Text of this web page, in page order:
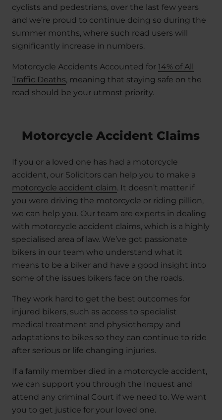
cyclists and pedestrians, over the last few years
and we’re proud to continue doing so during the
summer months, where such road users will
significantly increase in numbers.
Motorcycle Accidents Accounted for 14% of All
Traffic Deaths, meaning that staying safe on the
road should be your utmost priority.
Motorcycle Accident Claims
If you or a loved one has had a motorcycle
accident, our Solicitors can help you to make a
motorcycle accident claim. It doesn’t matter if
you were driving the motorcycle or riding pillion,
we can help you. Our team are experts in dealing
with motorcycle accident claims, which is a highly
specialised area of law. We’ve got passionate
bikers in our team who understand what it
means to be a biker and have a good insight into
some of the issues bikers face on the roads.
They work hard to get the best outcomes for
injured bikers, such as access to specialist
medical treatment and physiotherapy and
adaptations to bikes so they can continue to ride
after serious or life changing injuries.
If a family member died in a motorcycle accident,
we can support you through the Inquest and
attend any criminal Court if we need to. We want
you to get justice for your loved one.